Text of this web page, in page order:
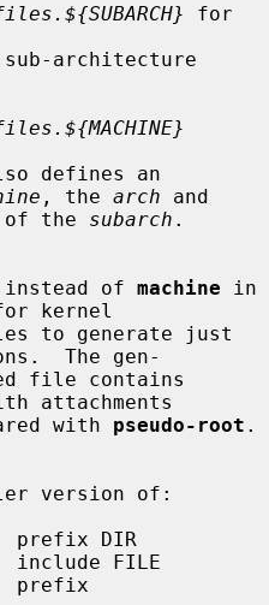
for
, the arch and
each of the
subarch .
Used instead of
machine in
kernel
The gen-
attachments
declared with
pseudo-root .